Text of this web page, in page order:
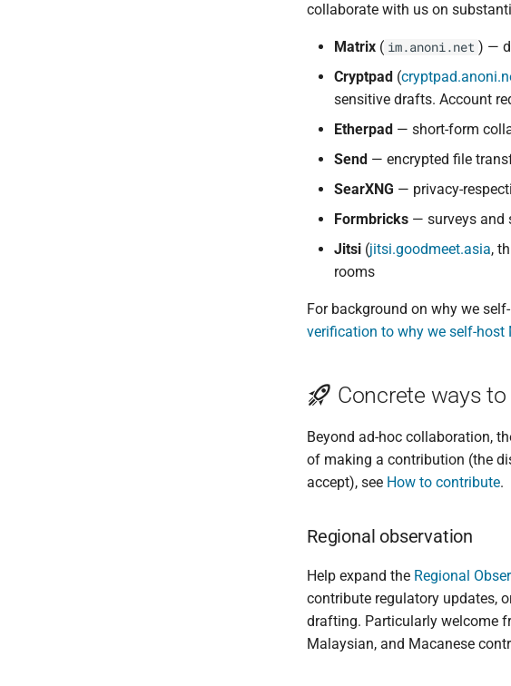
collaborate with us on
Matrix ( im.anoni.net ) —
Cryptpad (
sensitive drafts. Account
Etherpad — short-form
Send — encrypted file
SearXNG — privacy-
Formbricks — surveys and
Jitsi (jitsi.goodmeet.asia,
rooms
For background on why we
verification to why we self-host
Concrete ways
Beyond ad-hoc collaboration,
of making a contribution (the
accept), see How to contribute.
Regional observation
Help expand the Regional
contribute regulatory updates,
drafting. Particularly welcome
Malaysian, and Macanese